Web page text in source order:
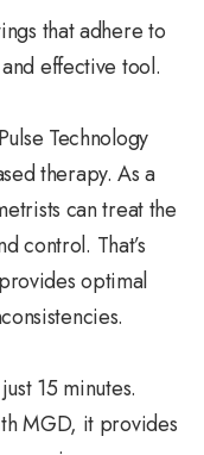
that adhere to
effective tool.
Technology
therapy. As a
can treat the
control. That’s
optimal
15 minutes.
MGD, it provides